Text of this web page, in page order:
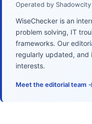
Operated by Shadowcity
WiseChecker is an
problem solving, IT
frameworks. Our
regularly updated,
interests.
Meet the editorial team